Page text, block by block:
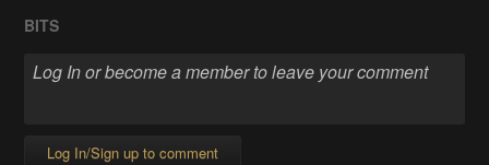
BITS
Log In/Sign up to comment